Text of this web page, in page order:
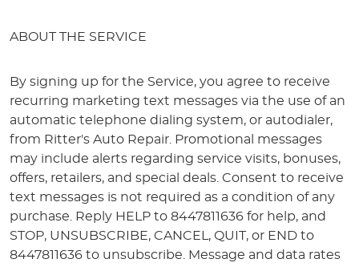
ABOUT THE SERVICE
By signing up for the Service, you agree to receive
recurring marketing text messages via the use of an
automatic telephone dialing system, or autodialer,
from Ritter's Auto Repair. Promotional messages
may include alerts regarding service visits, bonuses,
offers, retailers, and special deals. Consent to receive
text messages is not required as a condition of any
purchase. Reply HELP to 8447811636 for help, and
STOP, UNSUBSCRIBE, CANCEL, QUIT, or END to
8447811636 to unsubscribe. Message and data rates